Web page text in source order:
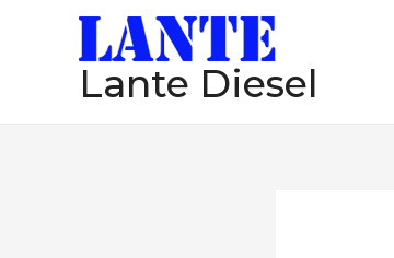
Lante Diesel